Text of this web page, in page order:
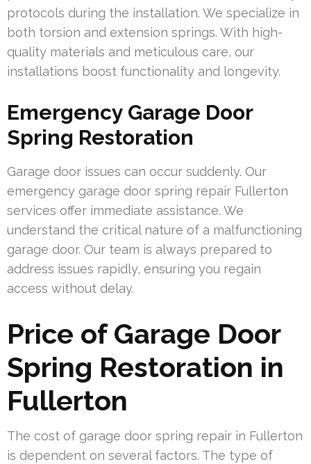
protocols during the installation. We specialize in
both torsion and extension springs. With high-
quality materials and meticulous care, our
installations boost functionality and longevity.
Emergency Garage Door
Spring Restoration
Garage door issues can occur suddenly. Our
emergency garage door spring repair Fullerton
services offer immediate assistance. We
understand the critical nature of a malfunctioning
garage door. Our team is always prepared to
address issues rapidly, ensuring you regain
access without delay.
Price of Garage Door
Spring Restoration in
Fullerton
The cost of garage door spring repair in Fullerton
is dependent on several factors. The type of